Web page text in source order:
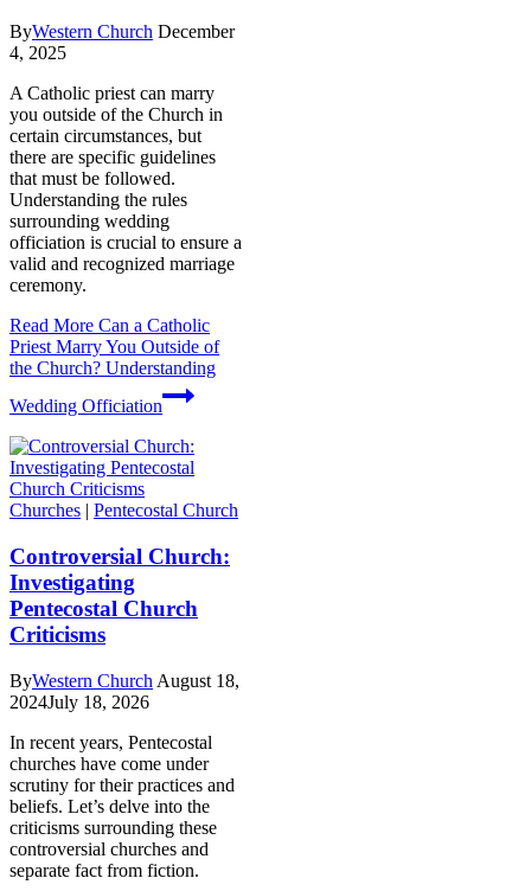
ByWestern Church December
4, 2025
A Catholic priest can marry
you outside of the Church in
certain circumstances, but
there are specific guidelines
that must be followed.
Understanding the rules
surrounding wedding
officiation is crucial to ensure a
valid and recognized marriage
ceremony.
Read More Can a Catholic
Priest Marry You Outside of
the Church? Understanding
Wedding Officiation
Churches | Pentecostal Church
Controversial Church:
Investigating
Pentecostal Church
Criticisms
ByWestern Church August 18,
2024July 18, 2026
In recent years, Pentecostal
churches have come under
scrutiny for their practices and
beliefs. Let’s delve into the
criticisms surrounding these
controversial churches and
separate fact from fiction.